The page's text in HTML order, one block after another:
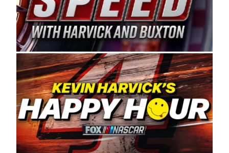
date. Founded by West Coast Stock Car Hall of
Famer Wayne Spears and his wife, Connie,
Spears Manufacturing is recognized globally for
its superior designs, innovation, and the
manufacturing and distribution of the highest
quality plastic piping products made in the USA.
“For decades, Wayne and Connie were
committed to West Coast racing, and we want
to carry on that same level of dedication and
enthusiasm with the Spears CARS Tour West,”
said series co-owner Kevin Harvick. “These
racers deserve a stable and competitive series
to showcase their talents. Partnering with